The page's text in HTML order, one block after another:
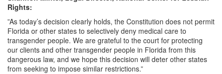
Rights:
”As today’s decision clearly holds, the Constitution does not permit
Florida or other states to selectively deny medical care to
transgender people. We are grateful to the court for protecting
our clients and other transgender people in Florida from this
dangerous law, and we hope this decision will deter other states
from seeking to impose similar restrictions.”